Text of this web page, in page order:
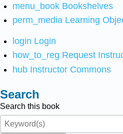
menu_book Bookshelves
perm_media Learning
login Login
how_to_reg Request
hub Instructor Commons
Search
Search this book